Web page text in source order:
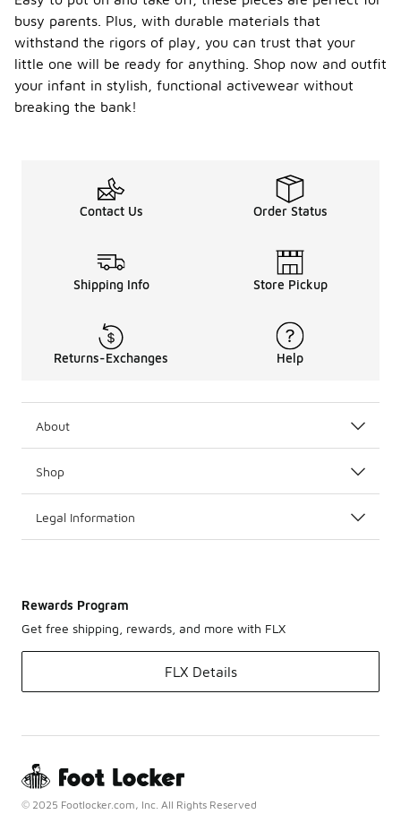
busy parents. Plus, with durable materials that
withstand the rigors of play, you can trust that your
little one will be ready for anything. Shop now and outfit
your infant in stylish, functional activewear without
breaking the bank!
Contact Us Order Status
Shipping Info Store Pickup
Returns-Exchanges Help
About
Shop
Legal Information
Rewards Program
Get free shipping, rewards, and more with FLX
FLX Details
© 2025 Footlocker.com, Inc. All Rights Reserved